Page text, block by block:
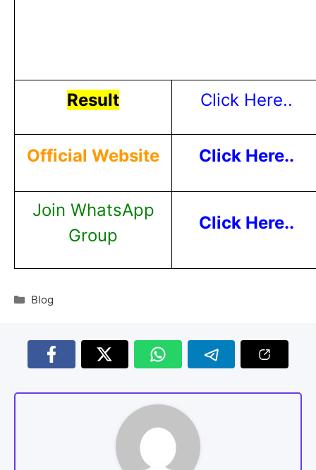
Result Click Here..
Official Website Click Here..
Join WhatsApp
Group
Click Here..
Blog